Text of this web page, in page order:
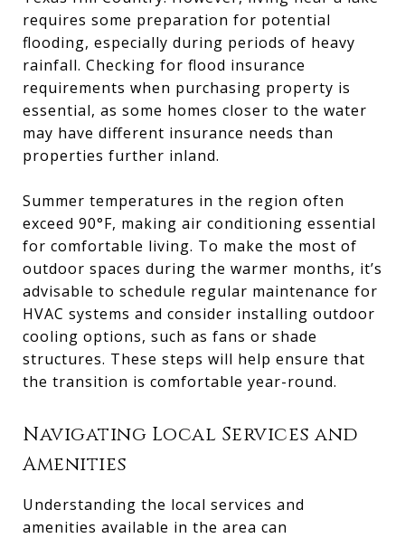
requires some preparation for potential
flooding, especially during periods of heavy
rainfall. Checking for flood insurance
requirements when purchasing property is
essential, as some homes closer to the water
may have different insurance needs than
properties further inland.
Summer temperatures in the region often
exceed 90°F, making air conditioning essential
for comfortable living. To make the most of
outdoor spaces during the warmer months, it’s
advisable to schedule regular maintenance for
HVAC systems and consider installing outdoor
cooling options, such as fans or shade
structures. These steps will help ensure that
the transition is comfortable year-round.
Navigating Local Services and
Amenities
Understanding the local services and
amenities available in the area can